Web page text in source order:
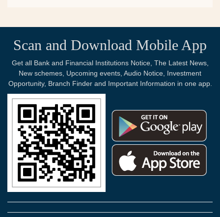
Scan and Download Mobile App
Get all Bank and Financial Institutions Notice, The Latest News,
New schemes, Upcoming events, Audio Notice, Investment
Opportunity, Branch Finder and Important Information in one app.